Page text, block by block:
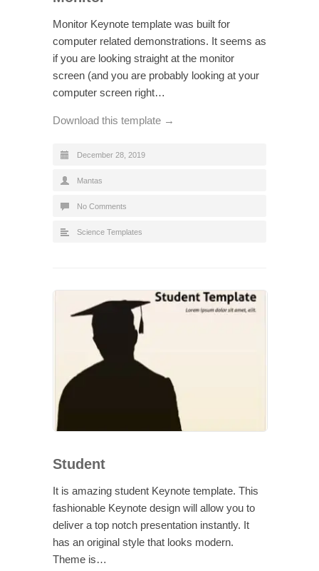
Monitor Keynote template was built for
computer related demonstrations. It seems as
if you are looking straight at the monitor
screen (and you are probably looking at your
computer screen right…
Download this template →
December 28, 2019
Mantas
No Comments
Science Templates
Student
It is amazing student Keynote template. This
fashionable Keynote design will allow you to
deliver a top notch presentation instantly. It
has an original style that looks modern.
Theme is…